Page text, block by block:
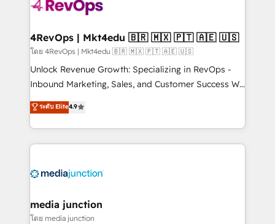
explore whether S2 is the partner you’ve been
looking for...and get your next big initiative moving!
4RevOps | Mkt4edu 🇧🇷 🇲🇽 🇵🇹 🇦🇪 🇺🇸
โดย 4RevOps | Mkt4edu 🇧🇷 🇲🇽 🇵🇹 🇦🇪 🇺🇸
Unlock Revenue Growth: Specializing in RevOps -
Inbound Marketing, Sales, and Customer Success We
specialize in driving revenue growth for companies
across industries through tailored marketing, sales,
and customer success strategies, utilizing RevOps
methodologies. As Latin America's largest HubSpot
offer unparalleled insights. Operating in five
Mexico, USA, and Portugal—we've executed over a
hundred successful operations. Our approach,
ระดับ Elite4.9
media junction
โดย media junction